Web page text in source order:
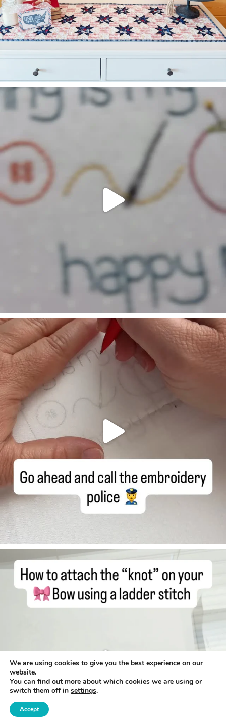
We are using cookies to give you the best experience on our
website.
You can find out more about which cookies we are using or
switch them off in settings.
Accept